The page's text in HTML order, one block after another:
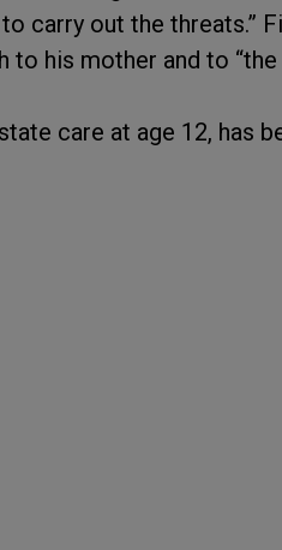
carry out the threats.”
to his mother and to “the
care at age 12, has